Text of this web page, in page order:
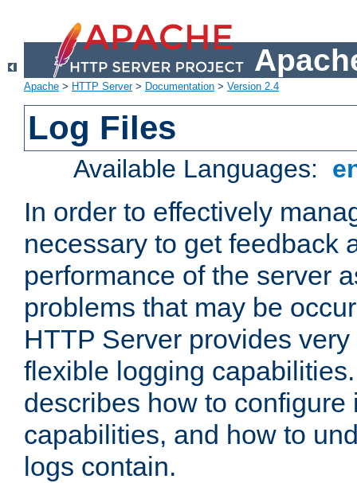
Apache > HTTP Server> Documentation > Version 2.4
Log Files
Available Languages:
In order to effectively
necessary to get feedback
performance of the server
problems that may be
HTTP Server provides
flexible logging
describes how to configure
capabilities, and how to
logs contain.